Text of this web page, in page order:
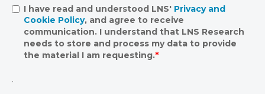
I have read and understood LNS' Privacy and
Cookie Policy, and agree to receive
communication. I understand that LNS Research
needs to store and process my data to provide
the material I am requesting.*
.